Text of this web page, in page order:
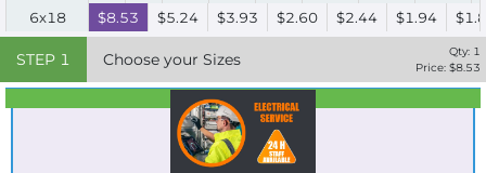
6x18
$8.53 $5.24 $3.93 $2.60 $2.44 $1.94
STEP 1 Choose your Sizes Qty: 1
Price: $8.53
Best Seller
Standard